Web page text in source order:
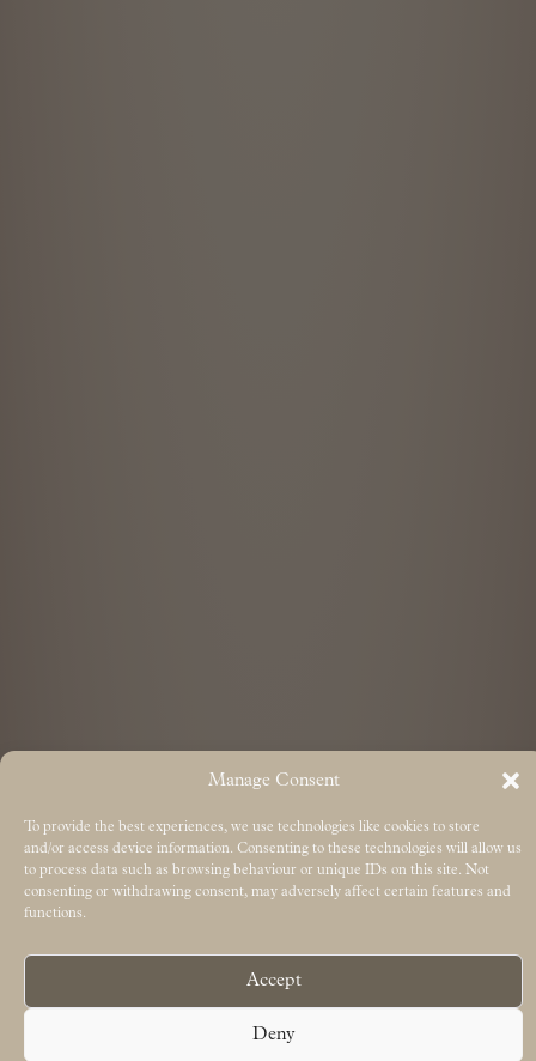
Manage Consent
To provide the best experiences, we use technologies like cookies to store
and/or access device information. Consenting to these technologies will allow us
to process data such as browsing behaviour or unique IDs on this site. Not
consenting or withdrawing consent, may adversely affect certain features and
functions.
Accept
Deny